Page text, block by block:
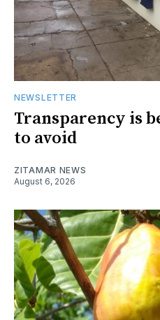
NEWSLETTER
Transparency is
to avoid
ZITAMAR NEWS
August 6, 2026